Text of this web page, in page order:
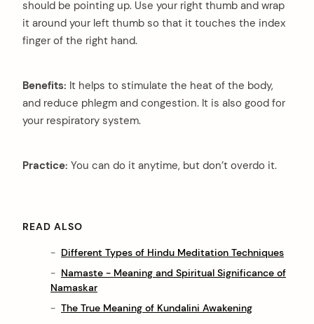
should be pointing up. Use your right thumb and wrap
it around your left thumb so that it touches the index
finger of the right hand.
Benefits: It helps to stimulate the heat of the body,
and reduce phlegm and congestion. It is also good for
your respiratory system.
Practice: You can do it anytime, but don’t overdo it.
READ ALSO
Different Types of Hindu Meditation Techniques
Namaste - Meaning and Spiritual Significance of
Namaskar
The True Meaning of Kundalini Awakening